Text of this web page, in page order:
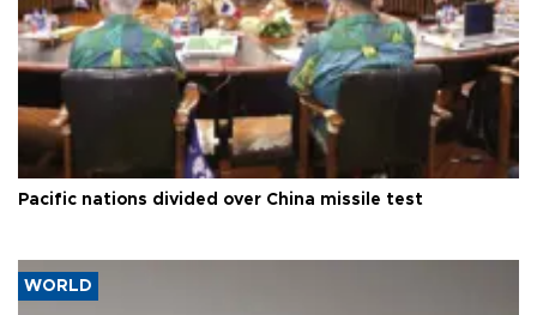
Pacific nations divided over China missile test
WORLD